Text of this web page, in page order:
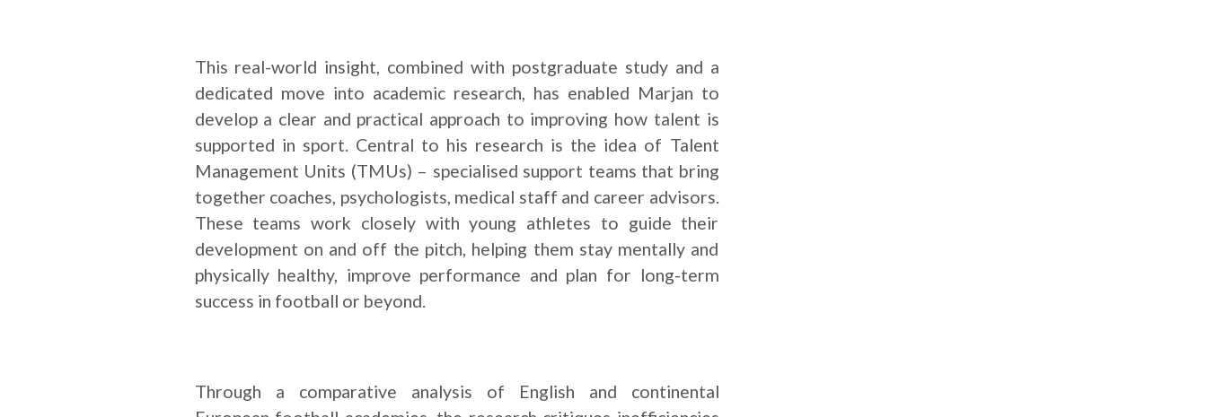
This real-world insight, combined with postgraduate study and a
dedicated move into academic research, has enabled Marjan to
develop a clear and practical approach to improving how talent is
supported in sport. Central to his research is the idea of Talent
Management Units (TMUs) – specialised support teams that bring
together coaches, psychologists, medical staff and career advisors.
These teams work closely with young athletes to guide their
development on and off the pitch, helping them stay mentally and
physically healthy, improve performance and plan for long-term
success in football or beyond.
Through a comparative analysis of English and continental